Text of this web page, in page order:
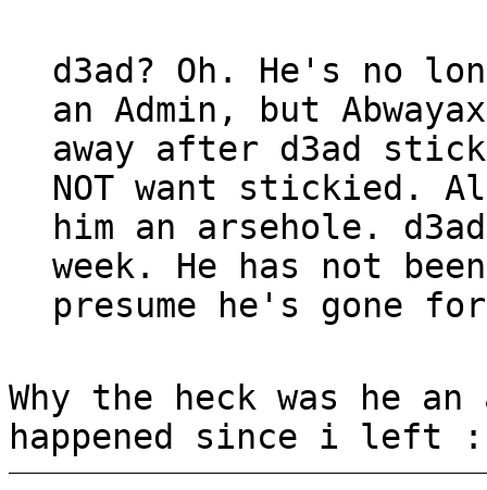
d3ad? Oh. He's no
an Admin, but
away after d3ad
NOT want stickied.
him an arsehole.
week. He has not
presume he's gone
Why the heck was he an
happened since i left